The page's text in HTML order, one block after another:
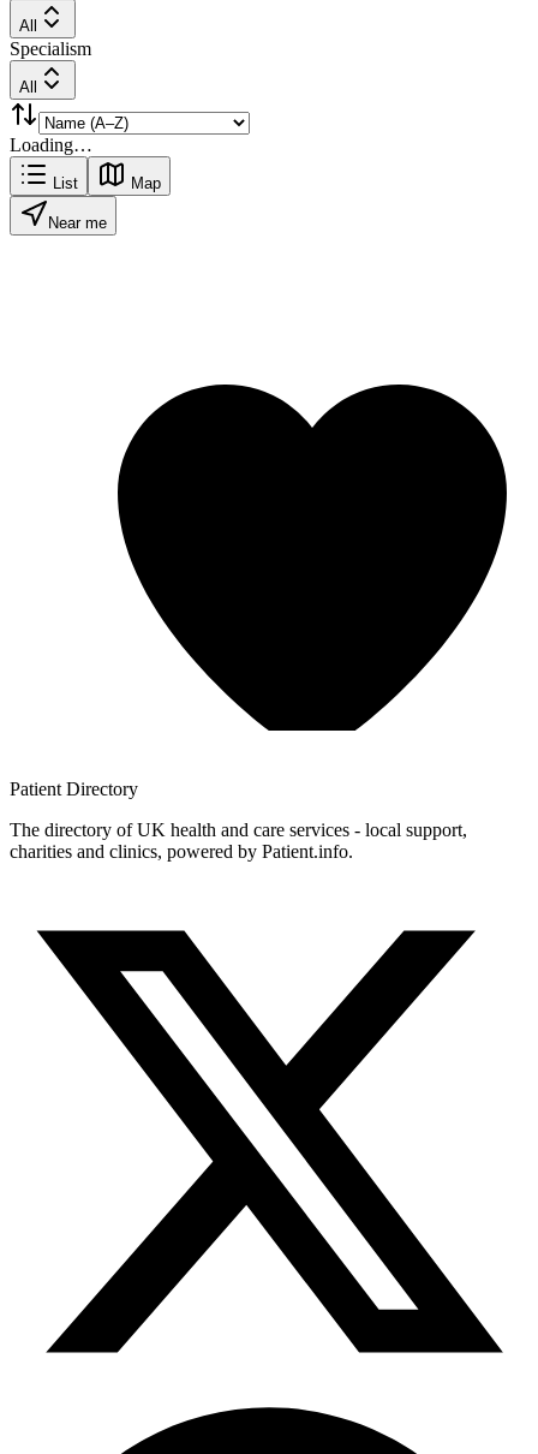
All
Specialism
All
Loading…
List Map
Near me
Patient Directory
The directory of UK health and care services - local support,
charities and clinics, powered by Patient.info.